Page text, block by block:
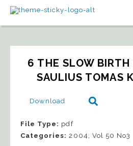
6 THE SLOW BIRTH
SAULIUS TOMAS
Download
File Type: pdf
Categories:2004, Vol 50 No3